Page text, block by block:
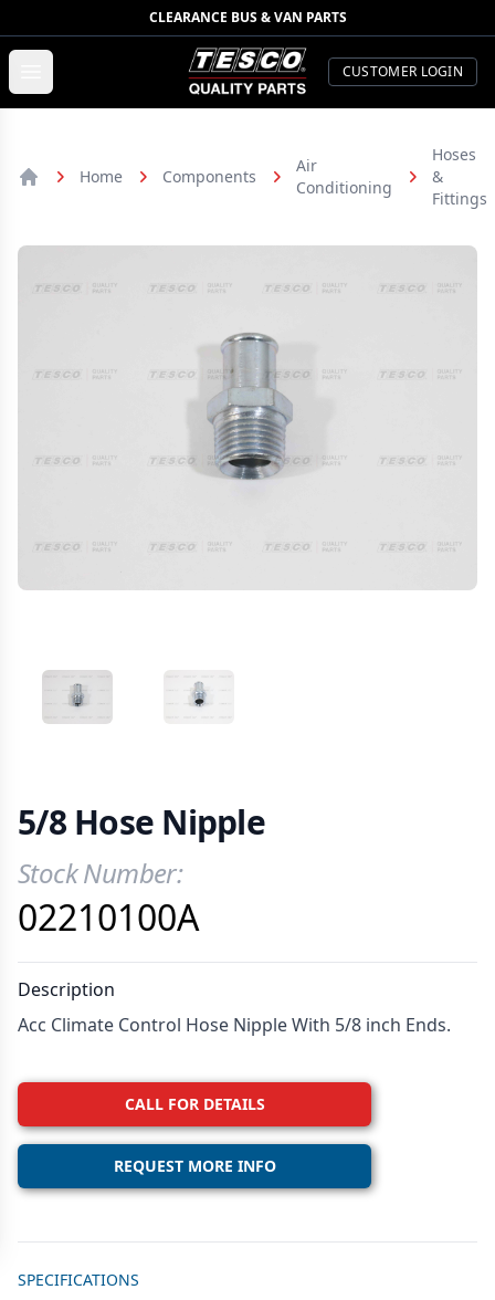
CLEARANCE BUS & VAN PARTS
TESCO Quality Parts
CUSTOMER LOGIN
Home Components
Air
Conditioning
Hoses
&
Fittings
VIEW IMAGE 1 VIEW IMAGE 2
5/8 Hose Nipple
Product Information
Stock Number:
02210100A
Description
Acc Climate Control Hose Nipple With 5/8 inch Ends.
CALL FOR DETAILS
REQUEST MORE INFO
SPECIFICATIONS